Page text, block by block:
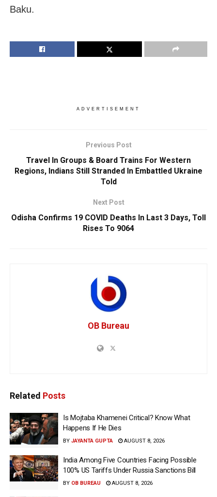
Baku.
ADVERTISEMENT
Previous Post
Travel In Groups & Board Trains For Western
Regions, Indians Still Stranded In Embattled Ukraine
Told
Next Post
Odisha Confirms 19 COVID Deaths In Last 3 Days, Toll
Rises To 9064
OB Bureau
Related Posts
Is Mojtaba Khamenei Critical? Know What
Happens If He Dies
BY JAYANTA GUPTA AUGUST 8, 2026
India Among Five Countries Facing Possible
100% US Tariffs Under Russia Sanctions Bill
BY OB BUREAU AUGUST 8, 2026